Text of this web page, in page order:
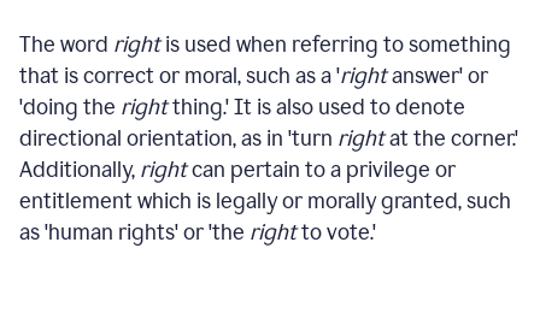
The word rightis used when referring to something
that is correct or moral, such as a 'rightanswer' or
'doing the rightthing.' It is also used to denote
directional orientation, as in 'turn rightat the corner.'
Additionally, rightcan pertain to a privilege or
entitlement which is legally or morally granted, such
as 'human rights' or 'the rightto vote.'